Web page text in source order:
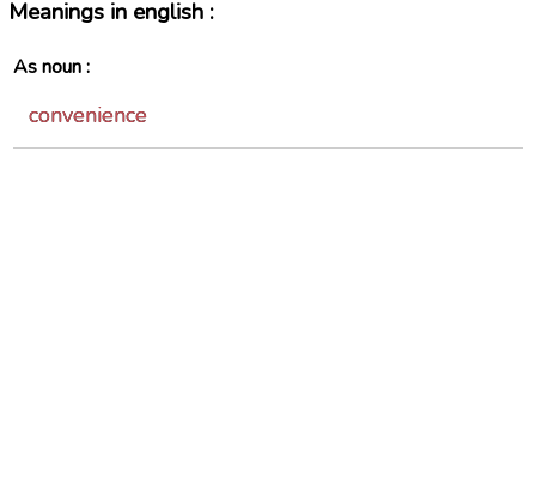
Meanings in english :
As noun :
convenience